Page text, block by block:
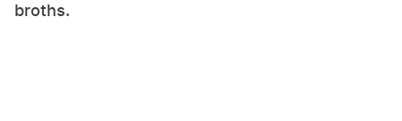
broths.